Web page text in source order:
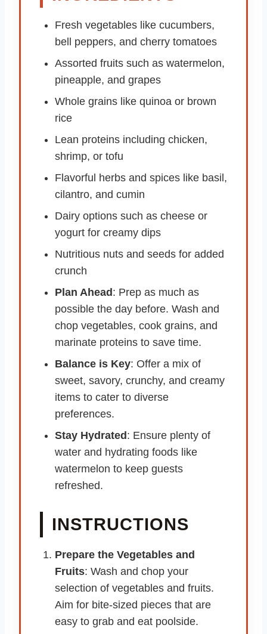
Fresh vegetables like cucumbers,
bell peppers, and cherry tomatoes
Assorted fruits such as watermelon,
pineapple, and grapes
Whole grains like quinoa or brown
rice
Lean proteins including chicken,
shrimp, or tofu
Flavorful herbs and spices like basil,
cilantro, and cumin
Dairy options such as cheese or
yogurt for creamy dips
Nutritious nuts and seeds for added
crunch
Plan Ahead : Prep as much as
possible the day before. Wash and
chop vegetables, cook grains, and
marinate proteins to save time.
Balance is Key: Offer a mix of
sweet, savory, crunchy, and creamy
items to cater to diverse
preferences.
Stay Hydrated : Ensure plenty of
water and hydrating foods like
watermelon to keep guests
refreshed.
INSTRUCTIONS
Prepare the Vegetables and
Fruits: Wash and chop your
selection of vegetables and fruits.
Aim for bite-sized pieces that are
easy to grab and eat poolside.